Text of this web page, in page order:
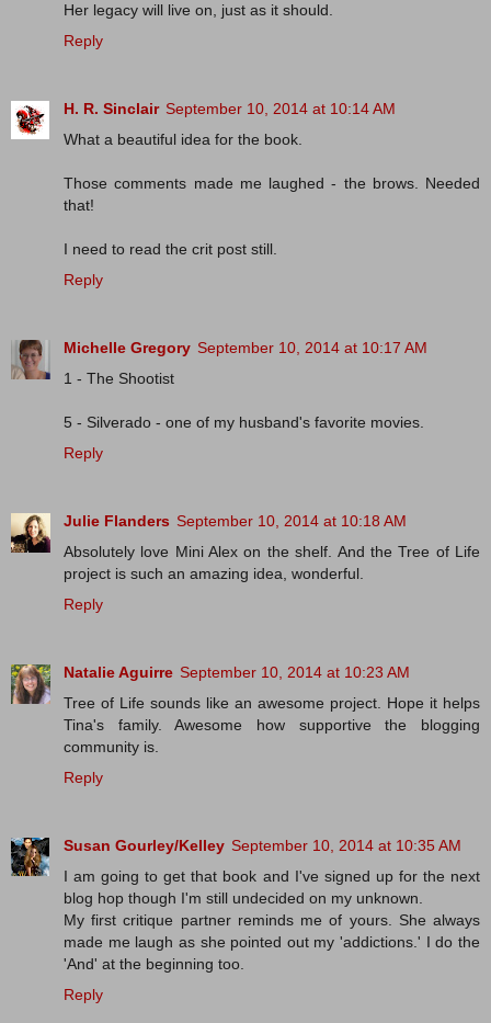
Her legacy will live on, just as it should.
Reply
H. R. Sinclair September 10, 2014 at 10:14 AM
What a beautiful idea for the book.
Those comments made me laughed - the brows. Needed
that!
I need to read the crit post still.
Reply
Michelle Gregory September 10, 2014 at 10:17 AM
1 - The Shootist
5 - Silverado - one of my husband's favorite movies.
Reply
Julie Flanders September 10, 2014 at 10:18 AM
Absolutely love Mini Alex on the shelf. And the Tree of Life
project is such an amazing idea, wonderful.
Reply
Natalie Aguirre September 10, 2014 at 10:23 AM
Tree of Life sounds like an awesome project. Hope it helps
Tina's family. Awesome how supportive the blogging
community is.
Reply
Susan Gourley/Kelley September 10, 2014 at 10:35 AM
I am going to get that book and I've signed up for the next
blog hop though I'm still undecided on my unknown.
My first critique partner reminds me of yours. She always
made me laugh as she pointed out my 'addictions.' I do the
'And' at the beginning too.
Reply